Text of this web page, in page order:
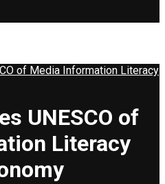
of Media Information Literacy
UNESCO of
Literacy